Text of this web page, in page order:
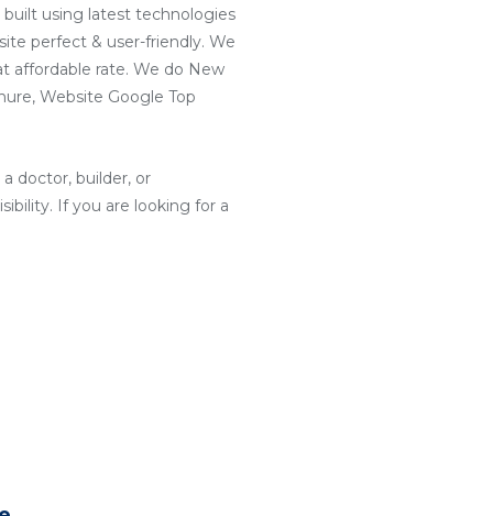
using latest technologies
perfect & user-friendly. We
affordable rate. We do New
Website Google Top
doctor, builder, or
If you are looking for a